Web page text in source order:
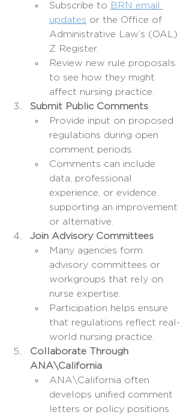
Subscribe to BRN email
updates or the Office of
Administrative Law’s (OAL)
Z Register.
Review new rule proposals
to see how they might
affect nursing practice.
Submit Public Comments
Provide input on proposed
regulations during open
comment periods.
Comments can include
data, professional
experience, or evidence
supporting an improvement
or alternative.
Join Advisory Committees
Many agencies form
advisory committees or
workgroups that rely on
nurse expertise.
Participation helps ensure
that regulations reflect real-
world nursing practice.
Collaborate Through
ANA\California
ANA\California often
develops unified comment
letters or policy positions